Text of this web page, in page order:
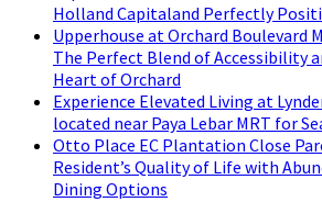
Holland Capitaland Perfectly
Upperhouse at Orchard Boulevard
The Perfect Blend of Accessibility
Heart of Orchard
Experience Elevated Living at
located near Paya Lebar MRT for
Otto Place EC Plantation Close
Resident’s Quality of Life with
Dining Options